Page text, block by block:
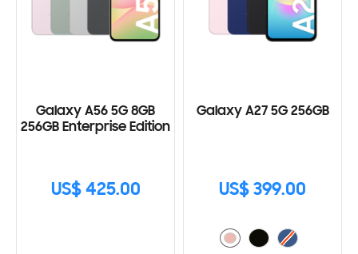
Galaxy A56 5G 8GB
256GB Enterprise Edition
US$ 425.00
Galaxy A27 5G 256GB
US$ 399.00